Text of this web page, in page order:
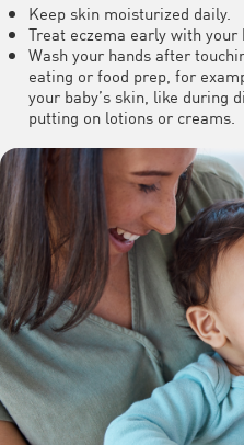
Keep skin moisturized daily.
Treat eczema early with
Wash your hands after
eating or food prep, for
your baby’s skin, like during
putting on lotions or creams.